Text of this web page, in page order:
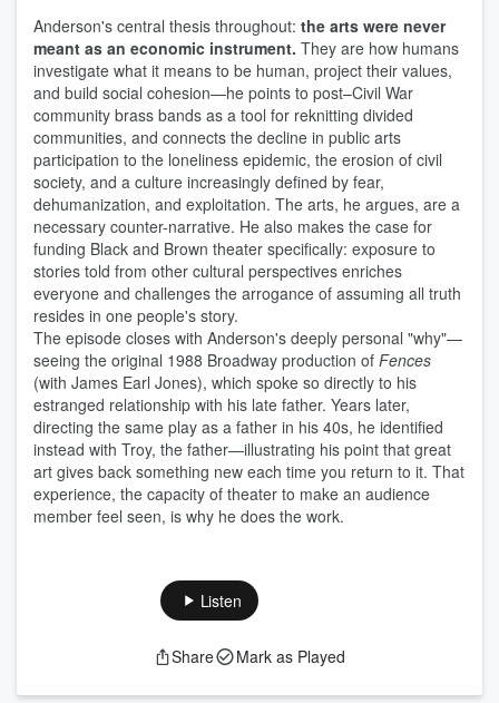
Anderson's central thesis throughout: the arts were never
meant as an economic instrument. They are how humans
investigate what it means to be human, project their values,
and build social cohesion—he points to post–Civil War
community brass bands as a tool for reknitting divided
communities, and connects the decline in public arts
participation to the loneliness epidemic, the erosion of civil
society, and a culture increasingly defined by fear,
dehumanization, and exploitation. The arts, he argues, are a
necessary counter-narrative. He also makes the case for
funding Black and Brown theater specifically: exposure to
stories told from other cultural perspectives enriches
everyone and challenges the arrogance of assuming all truth
resides in one people's story.
The episode closes with Anderson's deeply personal "why"—
seeing the original 1988 Broadway production of Fences
(with James Earl Jones), which spoke so directly to his
estranged relationship with his late father. Years later,
directing the same play as a father in his 40s, he identified
instead with Troy, the father—illustrating his point that great
art gives back something new each time you return to it. That
experience, the capacity of theater to make an audience
member feel seen, is why he does the work.
Listen
Share Mark as Played